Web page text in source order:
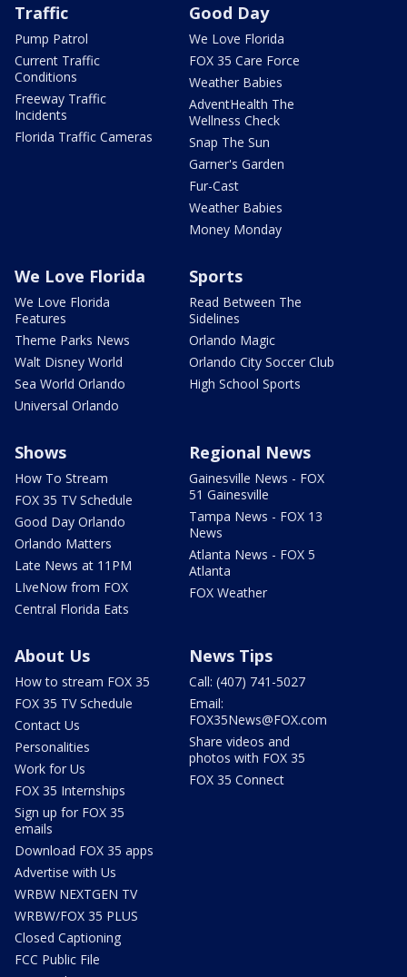
Traffic
Pump Patrol
Current Traffic
Conditions
Freeway Traffic
Incidents
Florida Traffic Cameras
Good Day
We Love Florida
FOX 35 Care Force
Weather Babies
AdventHealth The
Wellness Check
Snap The Sun
Garner's Garden
Fur-Cast
Weather Babies
Money Monday
We Love Florida
We Love Florida
Features
Theme Parks News
Walt Disney World
Sea World Orlando
Universal Orlando
Sports
Read Between The
Sidelines
Orlando Magic
Orlando City Soccer Club
High School Sports
Shows
How To Stream
FOX 35 TV Schedule
Good Day Orlando
Orlando Matters
Late News at 11PM
LIveNow from FOX
Central Florida Eats
Regional News
Gainesville News - FOX
51 Gainesville
Tampa News - FOX 13
News
Atlanta News - FOX 5
Atlanta
FOX Weather
About Us
How to stream FOX 35
FOX 35 TV Schedule
Contact Us
Personalities
Work for Us
FOX 35 Internships
Sign up for FOX 35
emails
Download FOX 35 apps
Advertise with Us
WRBW NEXTGEN TV
WRBW/FOX 35 PLUS
Closed Captioning
FCC Public File
News Tips
Call: (407) 741-5027
Email:
FOX35News@FOX.com
Share videos and
photos with FOX 35
FOX 35 Connect